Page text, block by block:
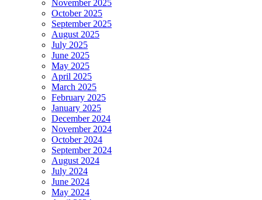
November 2025
October 2025
September 2025
August 2025
July 2025
June 2025
May 2025
April 2025
March 2025
February 2025
January 2025
December 2024
November 2024
October 2024
September 2024
August 2024
July 2024
June 2024
May 2024